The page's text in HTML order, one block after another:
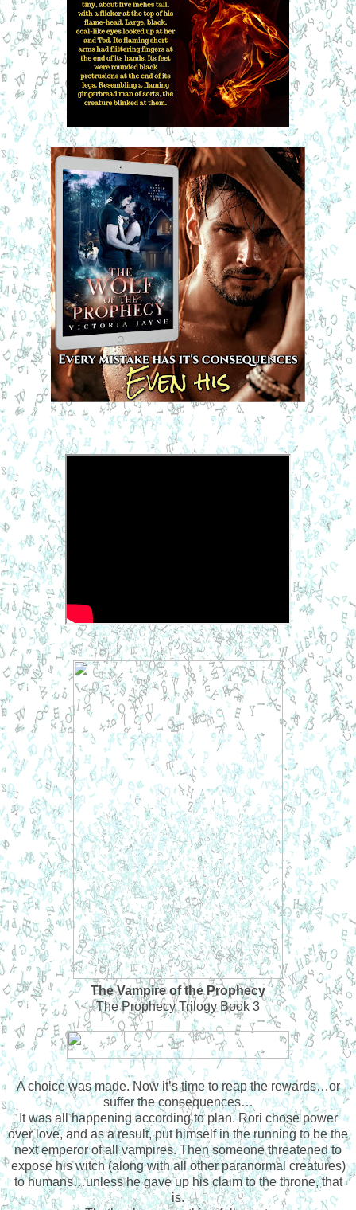
The Vampire of the Prophecy
The Prophecy Trilogy Book 3
A choice was made. Now it’s time to reap the rewards…or
suffer the consequences…
It was all happening according to plan. Rori chose power
over love, and as a result, put himself in the running to be the
next emperor of all vampires. Then someone threatened to
expose his witch (along with all other paranormal creatures)
to humans…unless he gave up his claim to the throne, that
is.